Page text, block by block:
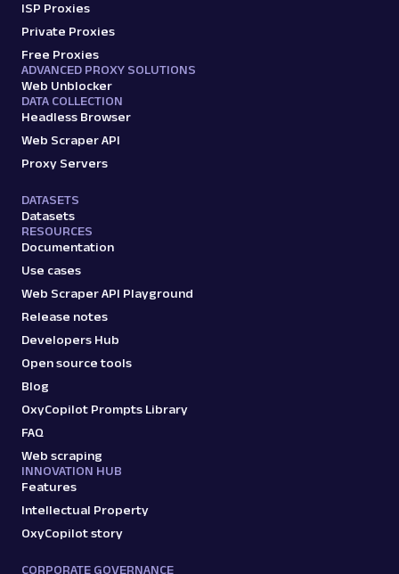
ISP Proxies
Private Proxies
Free Proxies
ADVANCED PROXY SOLUTIONS
Web Unblocker
DATA COLLECTION
Headless Browser
Web Scraper API
Proxy Servers
DATASETS
Datasets
RESOURCES
Documentation
Use cases
Web Scraper API Playground
Release notes
Developers Hub
Open source tools
Blog
OxyCopilot Prompts Library
FAQ
Web scraping
INNOVATION HUB
Features
Intellectual Property
OxyCopilot story
CORPORATE GOVERNANCE